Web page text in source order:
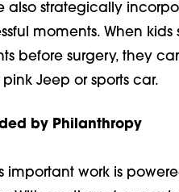
also strategically
moments. When
before surgery, they
Jeep or sports car.
by Philanthropy
important work is